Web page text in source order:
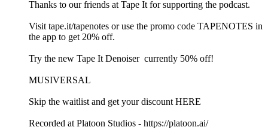
Thanks to our friends at Tape It for supporting the podcast.
Visit ⁠⁠tape.it/tapenotes⁠⁠ or use the promo code TAPENOTES in
the app to get 20% off.
Try the new ⁠⁠Tape It Denoiser ⁠⁠ currently 50% off!
MUSIVERSAL
Skip the waitlist and get your discount⁠⁠ HERE⁠⁠
Recorded at Platoon Studios - ⁠⁠https://platoon.ai/⁠⁠